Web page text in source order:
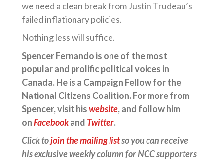
we need a clean break from Justin Trudeau’s
failed inflationary policies.
Nothing less will suffice.
Spencer Fernando is one of the most
popular and prolific political voices in
Canada. He is a Campaign Fellow for the
National Citizens Coalition. For more from
Spencer, visit hiswebsite, and follow him
onFacebookand Twitter.
Click tojoin the mailing listso you can receive
his exclusive weekly column for NCC supporters